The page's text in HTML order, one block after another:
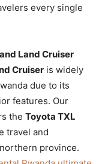
every single
Land Cruiser
Cruiser is widely
due to its
features. Our
the Toyota TXL
travel and
province.